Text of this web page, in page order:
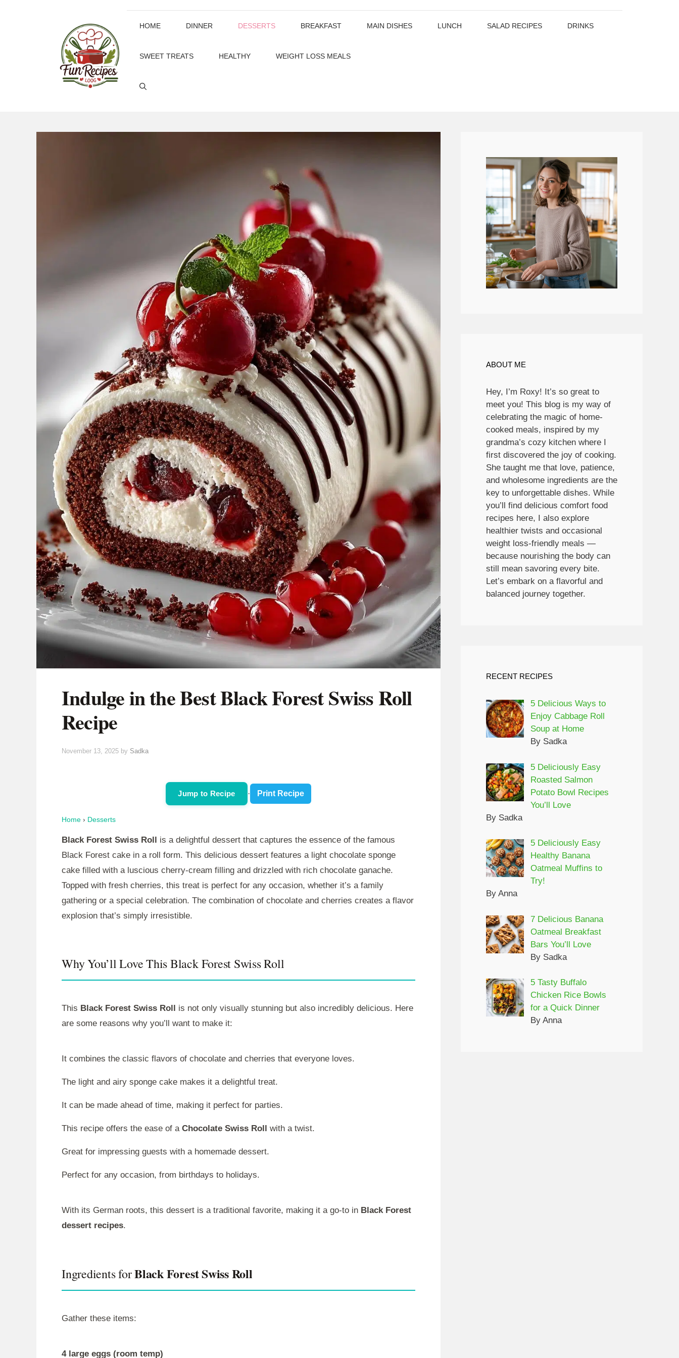
HOME DINNER DESSERTS BREAKFAST MAIN DISHES LUNCH SALAD RECIPES DRINKS
SWEET TREATS HEALTHY WEIGHT LOSS MEALS
Indulge in the Best Black Forest Swiss Roll
Recipe
November 13, 2025 by Sadka
Jump to Recipe · Print Recipe
Home › Desserts
Black Forest Swiss Roll is a delightful dessert that captures the essence of the famous
Black Forest cake in a roll form. This delicious dessert features a light chocolate sponge
cake filled with a luscious cherry-cream filling and drizzled with rich chocolate ganache.
Topped with fresh cherries, this treat is perfect for any occasion, whether it’s a family
gathering or a special celebration. The combination of chocolate and cherries creates a flavor
explosion that’s simply irresistible.
Why You’ll Love This Black Forest Swiss Roll
This Black Forest Swiss Roll is not only visually stunning but also incredibly delicious. Here
are some reasons why you’ll want to make it:
It combines the classic flavors of chocolate and cherries that everyone loves.
The light and airy sponge cake makes it a delightful treat.
It can be made ahead of time, making it perfect for parties.
This recipe offers the ease of a Chocolate Swiss Roll with a twist.
Great for impressing guests with a homemade dessert.
Perfect for any occasion, from birthdays to holidays.
With its German roots, this dessert is a traditional favorite, making it a go-to in Black Forest
dessert recipes.
Ingredients forBlack Forest Swiss Roll
Gather these items:
4 large eggs (room temp)
ABOUT ME
Hey, I’m Roxy! It’s so great to
meet you! This blog is my way of
celebrating the magic of home-
cooked meals, inspired by my
grandma’s cozy kitchen where I
first discovered the joy of cooking.
She taught me that love, patience,
and wholesome ingredients are the
key to unforgettable dishes. While
you’ll find delicious comfort food
recipes here, I also explore
healthier twists and occasional
weight loss-friendly meals —
because nourishing the body can
still mean savoring every bite.
Let’s embark on a flavorful and
balanced journey together.
RECENT RECIPES
5 Delicious Ways to
Enjoy Cabbage Roll
Soup at Home
By Sadka
5 Deliciously Easy
Roasted Salmon
Potato Bowl Recipes
You’ll Love
By Sadka
5 Deliciously Easy
Healthy Banana
Oatmeal Muffins to
Try!
By Anna
7 Delicious Banana
Oatmeal Breakfast
Bars You’ll Love
By Sadka
5 Tasty Buffalo
Chicken Rice Bowls
for a Quick Dinner
By Anna